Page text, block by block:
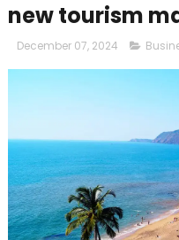
new tourism
December 07, 2024